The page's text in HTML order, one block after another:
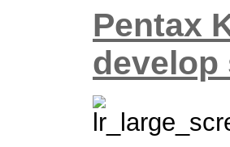
Pentax